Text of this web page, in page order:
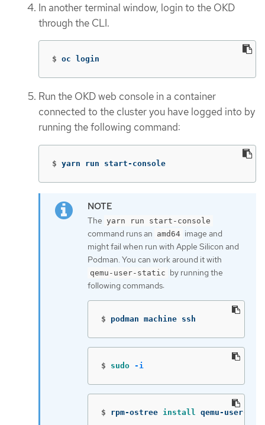
In another terminal window, login to the OKD
through the CLI.
$ oc login
Run the OKD web console in a container
connected to the cluster you have logged into by
running the following command:
$ yarn run start-console
The yarn run start-console
command runs an amd64 image and
might fail when run with Apple Silicon and
Podman. You can work around it with
qemu-user-static by running the
following commands:
$ podman machine ssh
$ sudo -i
$ rpm-ostree install qemu-user-